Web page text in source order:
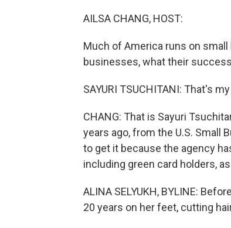
AILSA CHANG, HOST:
Much of America runs on
businesses, what their
SAYURI TSUCHITANI: That's
CHANG: That is Sayuri
years ago, from the U.S. Small
to get it because the agency
including green card holders,
ALINA SELYUKH, BYLINE:
20 years on her feet, cutting